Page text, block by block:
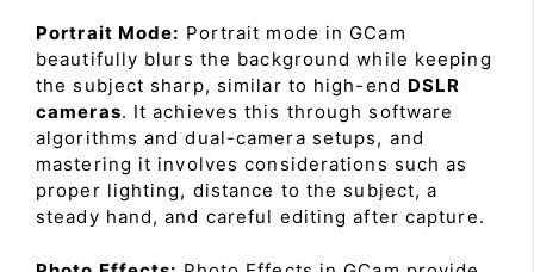
Portrait Mode: Portrait mode in GCam
beautifully blurs the background while keeping
the subject sharp, similar to high-end DSLR
cameras. It achieves this through software
algorithms and dual-camera setups, and
mastering it involves considerations such as
proper lighting, distance to the subject, a
steady hand, and careful editing after capture.